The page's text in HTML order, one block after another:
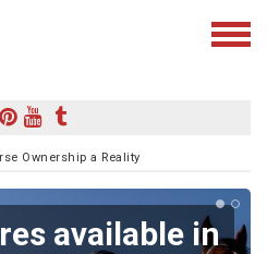
Ownership a Reality
available in